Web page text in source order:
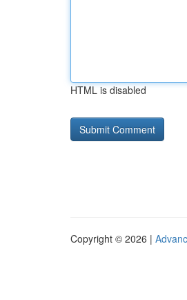
HTML is disabled
Copyright © 2026 |